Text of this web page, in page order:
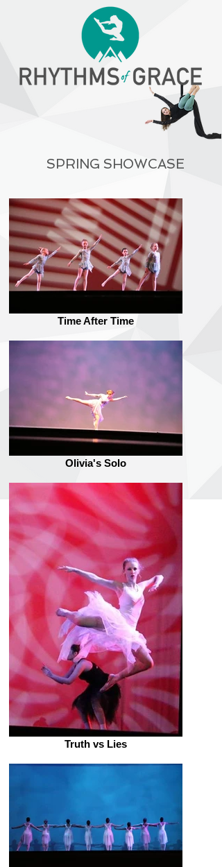
SPRING SHOWCASE
Time After Time
Olivia's Solo
Truth vs Lies